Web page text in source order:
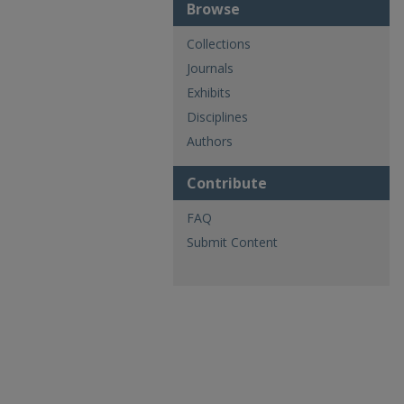
Browse
Collections
Journals
Exhibits
Disciplines
Authors
Contribute
FAQ
Submit Content